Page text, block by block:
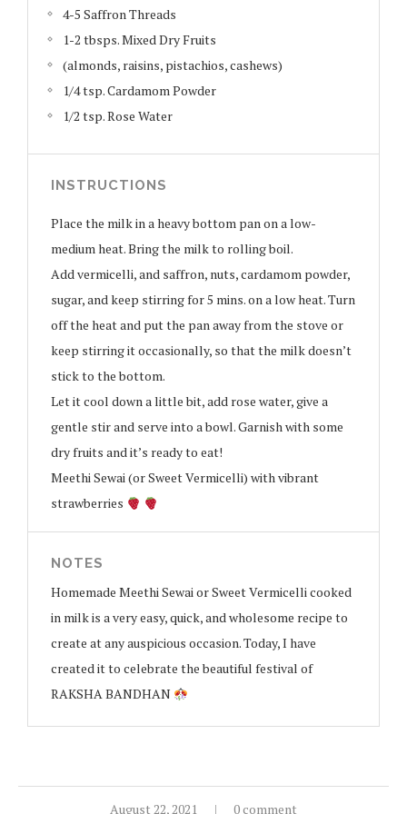
4-5 Saffron Threads
1-2 tbsps. Mixed Dry Fruits
(almonds, raisins, pistachios, cashews)
1/4 tsp. Cardamom Powder
1/2 tsp. Rose Water
INSTRUCTIONS
Place the milk in a heavy bottom pan on a low-
medium heat. Bring the milk to rolling boil.
Add vermicelli, and saffron, nuts, cardamom powder,
sugar, and keep stirring for 5 mins. on a low heat. Turn
off the heat and put the pan away from the stove or
keep stirring it occasionally, so that the milk doesn’t
stick to the bottom.
Let it cool down a little bit, add rose water, give a
gentle stir and serve into a bowl. Garnish with some
dry fruits and it’s ready to eat!
Meethi Sewai (or Sweet Vermicelli) with vibrant
strawberries
NOTES
Homemade Meethi Sewai or Sweet Vermicelli cooked
in milk is a very easy, quick, and wholesome recipe to
create at any auspicious occasion. Today, I have
created it to celebrate the beautiful festival of
RAKSHA BANDHAN
August 22, 2021 0 comment